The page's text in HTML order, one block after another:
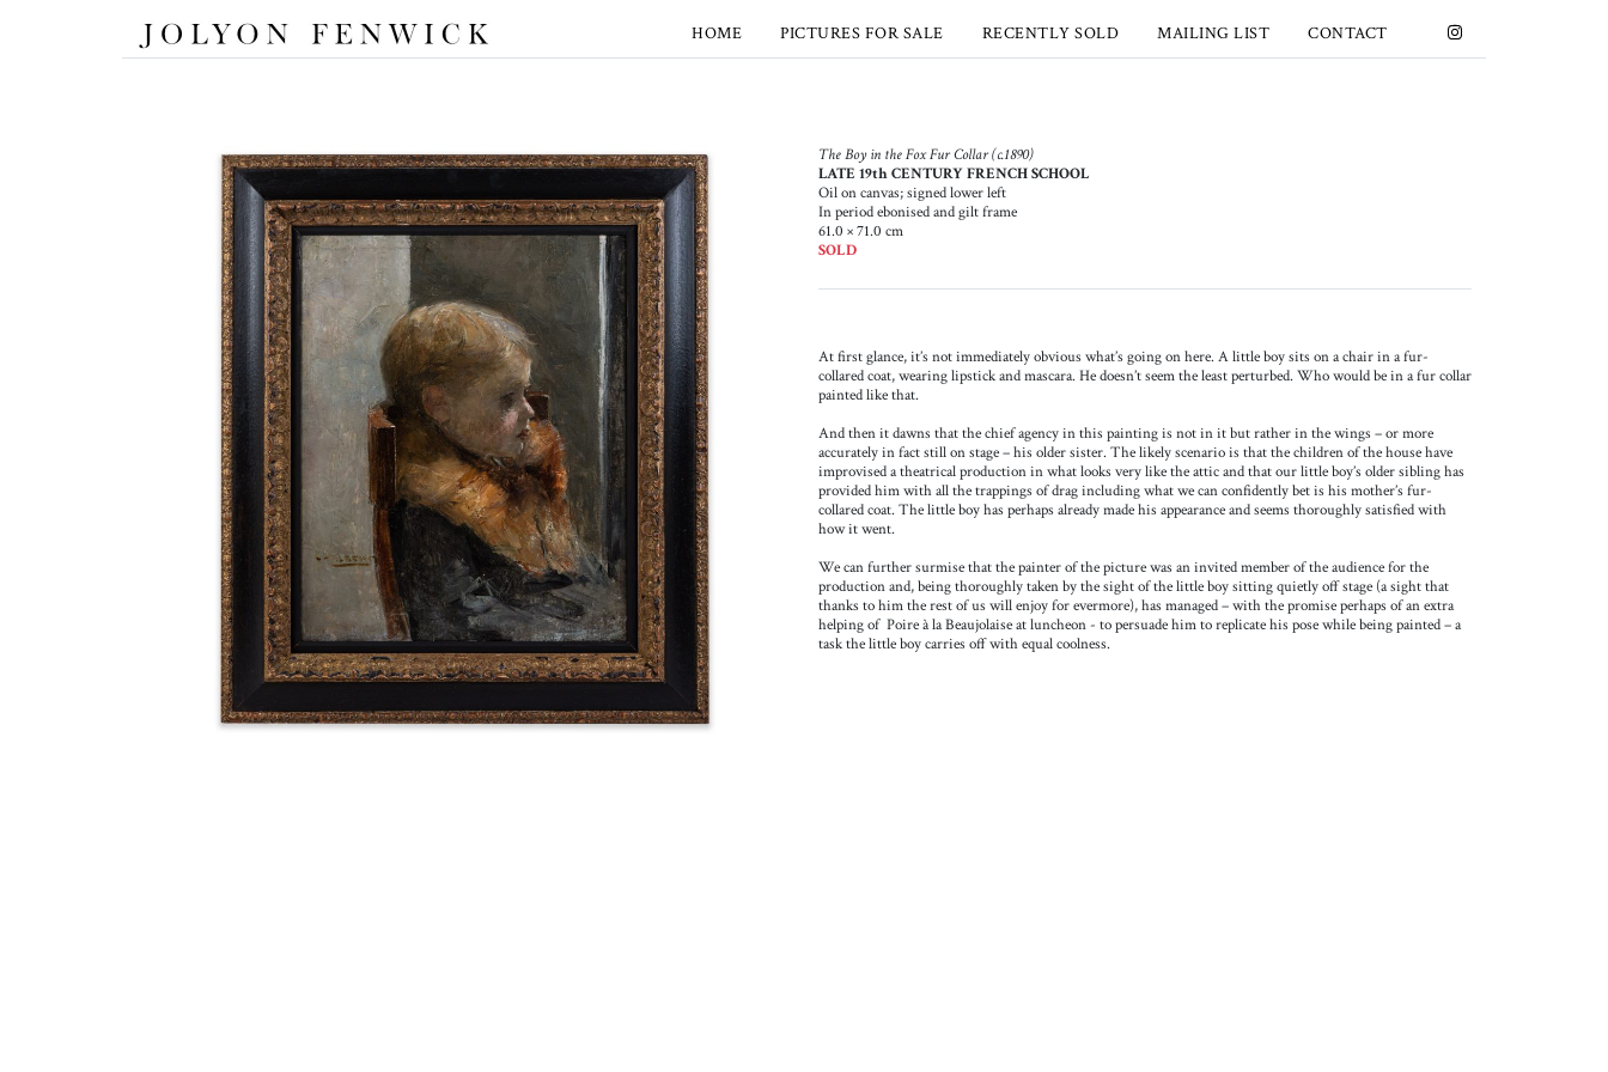
HOME PICTURES FOR SALE RECENTLY SOLD MAILING LIST CONTACT
The Boy in the Fox Fur Collar (c.1890)
LATE 19th CENTURY FRENCH SCHOOL
Oil on canvas; signed lower left
In period ebonised and gilt frame
61.0 × 71.0 cm
SOLD
At first glance, it’s not immediately obvious what’s going on here. A little boy sits on a chair in a fur-
collared coat, wearing lipstick and mascara. He doesn’t seem the least perturbed. Who would be in a fur collar
painted like that.
And then it dawns that the chief agency in this painting is not in it but rather in the wings – or more
accurately in fact still on stage – his older sister. The likely scenario is that the children of the house have
improvised a theatrical production in what looks very like the attic and that our little boy’s older sibling has
provided him with all the trappings of drag including what we can confidently bet is his mother’s fur-
collared coat. The little boy has perhaps already made his appearance and seems thoroughly satisfied with
how it went.
We can further surmise that the painter of the picture was an invited member of the audience for the
production and, being thoroughly taken by the sight of the little boy sitting quietly off stage (a sight that
thanks to him the rest of us will enjoy for evermore), has managed – with the promise perhaps of an extra
helping of Poire à la Beaujolaise at luncheon - to persuade him to replicate his pose while being painted – a
task the little boy carries off with equal coolness.